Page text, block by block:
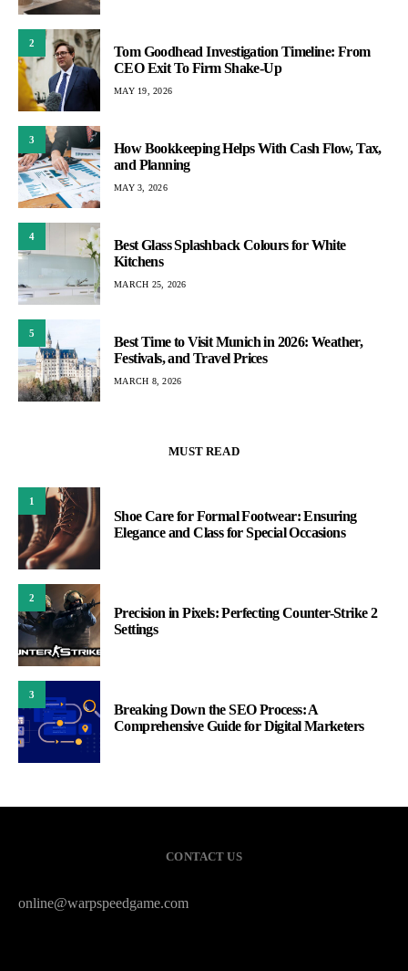
2
Tom Goodhead Investigation Timeline: From
CEO Exit To Firm Shake-Up
MAY 19, 2026
3
How Bookkeeping Helps With Cash Flow, Tax,
and Planning
MAY 3, 2026
4
Best Glass Splashback Colours for White
Kitchens
MARCH 25, 2026
5
Best Time to Visit Munich in 2026: Weather,
Festivals, and Travel Prices
MARCH 8, 2026
MUST READ
1
Shoe Care for Formal Footwear: Ensuring
Elegance and Class for Special Occasions
2
Precision in Pixels: Perfecting Counter-Strike 2
Settings
3
Breaking Down the SEO Process: A
Comprehensive Guide for Digital Marketers
CONTACT US
online@warpspeedgame.com